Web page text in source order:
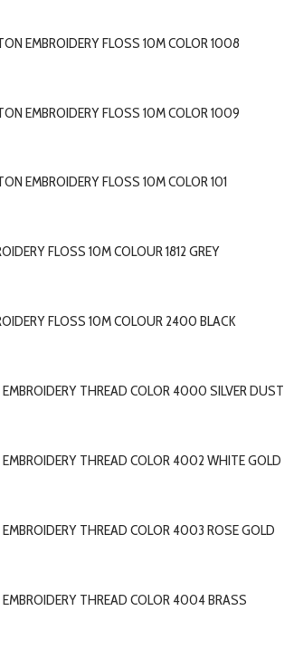
EMBROIDERY FLOSS 10M COLOR 1008
EMBROIDERY FLOSS 10M COLOR 1009
EMBROIDERY FLOSS 10M COLOR 101
FLOSS 10M COLOUR 1812 GREY
FLOSS 10M COLOUR 2400 BLACK
EMBROIDERY THREAD COLOR 4000 SILVER DUST
EMBROIDERY THREAD COLOR 4002 WHITE GOLD
THREAD COLOR 4003 ROSE GOLD
THREAD COLOR 4004 BRASS